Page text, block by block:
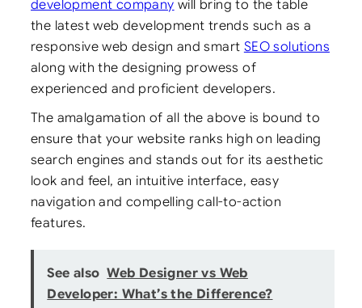
development company will bring to the table
the latest web development trends such as a
responsive web design and smart SEO solutions
along with the designing prowess of
experienced and proficient developers.
The amalgamation of all the above is bound to
ensure that your website ranks high on leading
search engines and stands out for its aesthetic
look and feel, an intuitive interface, easy
navigation and compelling call-to-action
features.
See also Web Designer vs Web
Developer: What’s the Difference?